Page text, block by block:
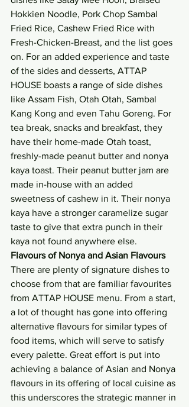
Hokkien Noodle, Pork Chop Sambal
Fried Rice, Cashew Fried Rice with
Fresh-Chicken-Breast, and the list goes
on. For an added experience and taste
of the sides and desserts, ATTAP
HOUSE boasts a range of side dishes
like Assam Fish, Otah Otah, Sambal
Kang Kong and even Tahu Goreng. For
tea break, snacks and breakfast, they
have their home-made Otah toast,
freshly-made peanut butter and nonya
kaya toast. Their peanut butter jam are
made in-house with an added
sweetness of cashew in it. Their nonya
kaya have a stronger caramelize sugar
taste to give that extra punch in their
kaya not found anywhere else.
Flavours of Nonya and Asian Flavours
There are plenty of signature dishes to
choose from that are familiar favourites
from ATTAP HOUSE menu. From a start,
a lot of thought has gone into offering
alternative flavours for similar types of
food items, which will serve to satisfy
every palette. Great effort is put into
achieving a balance of Asian and Nonya
flavours in its offering of local cuisine as
this underscores the strategic manner in